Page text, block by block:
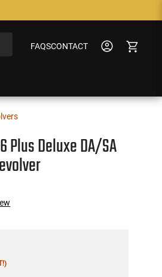
FAQSCONTACT
Plus Deluxe DA/SA